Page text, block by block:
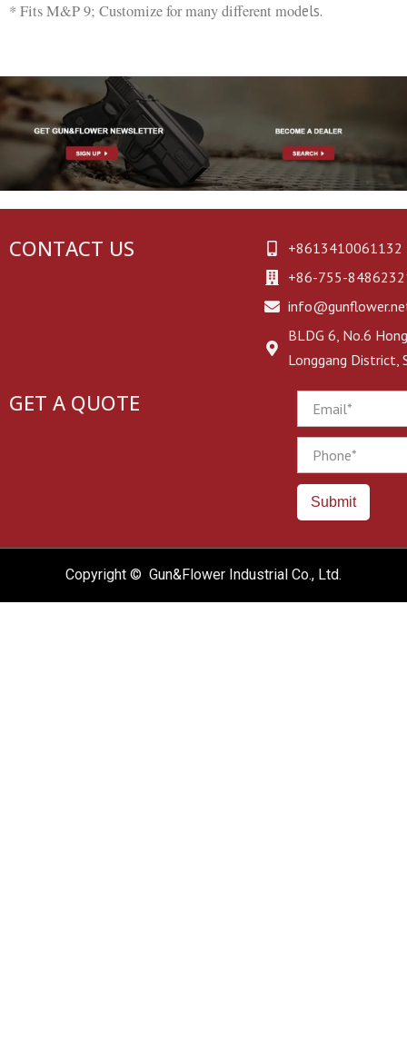
* Fits M&P 9; Customize for many different models.
CONTACT US
+8613410061132
+86-755-
BLDG 6, No.6
Longgang District,
GET A QUOTE
Submit
Copyright © Gun&Flower Industrial Co., Ltd.